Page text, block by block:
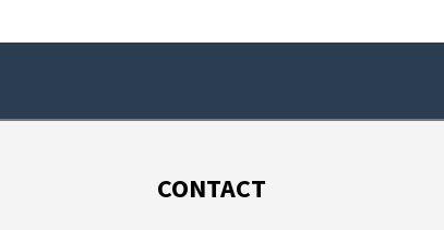
CONTACT